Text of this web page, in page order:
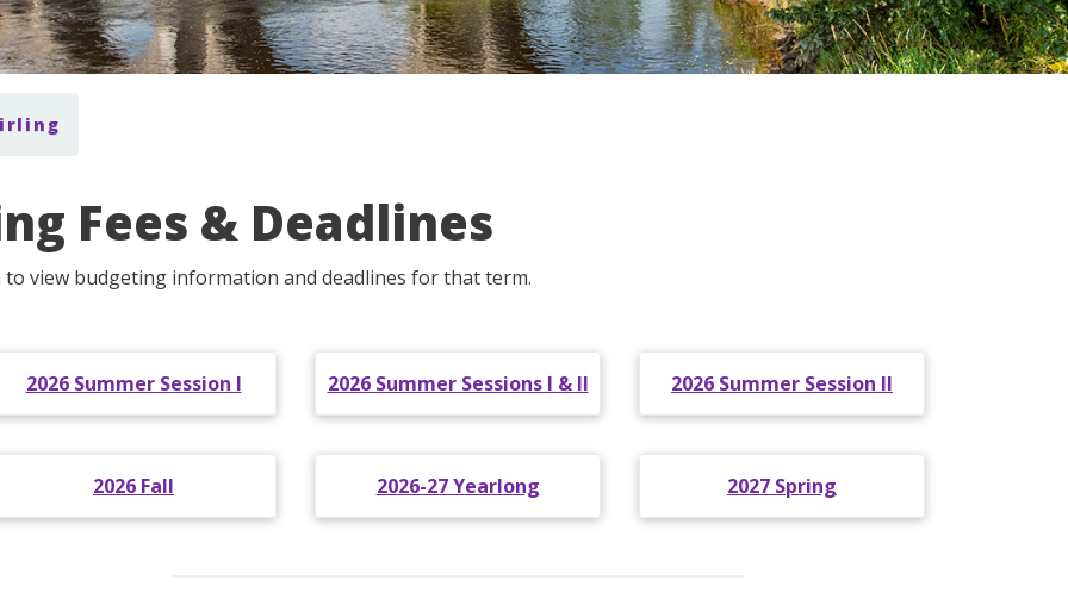
Fees & Deadlines
to view budgeting information and deadlines for that term.
2026 Summer Session I 2026 Summer Sessions I & II 2026 Summer Session II
2026 Fall 2026-27 Yearlong 2027 Spring